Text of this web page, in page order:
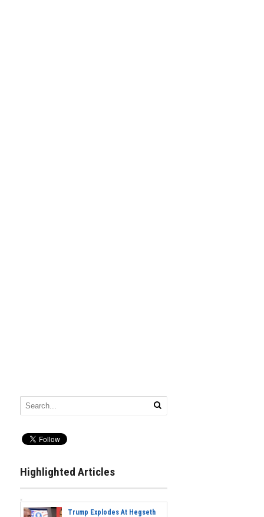
Highlighted Articles
Trump Explodes At Hegseth